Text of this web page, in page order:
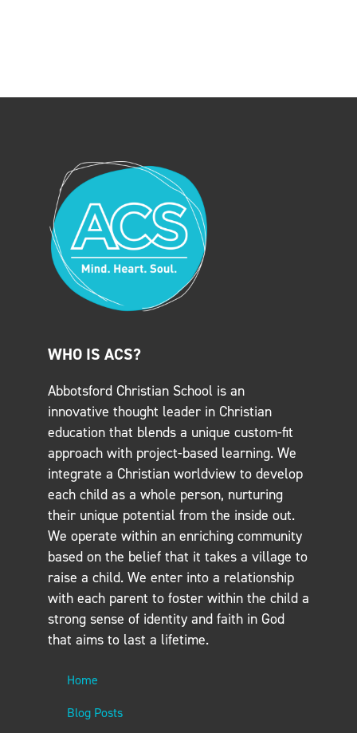
WHO IS ACS?
Abbotsford Christian School is an
innovative thought leader in Christian
education that blends a unique custom-fit
approach with project-based learning. We
integrate a Christian worldview to develop
each child as a whole person, nurturing
their unique potential from the inside out.
We operate within an enriching community
based on the belief that it takes a village to
raise a child. We enter into a relationship
with each parent to foster within the child a
strong sense of identity and faith in God
that aims to last a lifetime.
Home
Blog Posts